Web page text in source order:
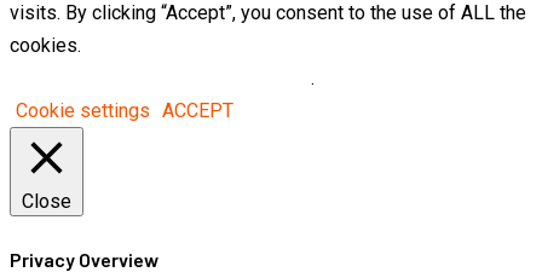
visits. By clicking “Accept”, you consent to the use of ALL the
cookies.
.
Cookie settings ACCEPT
Close
Privacy Overview